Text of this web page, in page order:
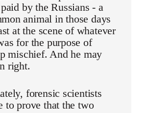
by the Russians - a
animal in those days
at the scene of whatever
for the purpose of
mischief. And he may
right.
forensic scientists
to prove that the two